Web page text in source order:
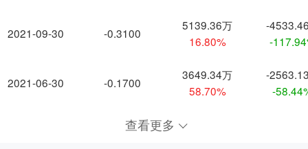
2021-09-30
2021-06-30
-0.3100
5139.36万
16.80%
-
-
-0.1700
3649.34万
58.70%
-
-
查看更多